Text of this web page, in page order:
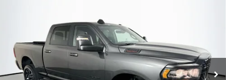
3C6UR5DJXRG287404 Stock:
Model:DJ7H91
25,166 mi Ext. Int.
$46,379
AUFFENBERG PRICE
Less